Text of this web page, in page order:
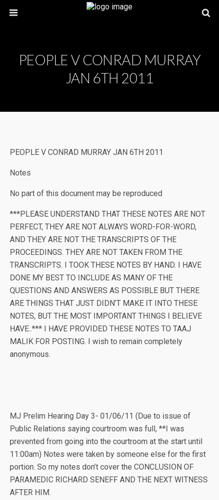
PEOPLE V CONRAD MURRAY
JAN 6TH 2011
PEOPLE V CONRAD MURRAY JAN 6TH 2011
Notes
No part of this document may be reproduced
***PLEASE UNDERSTAND THAT THESE NOTES ARE NOT
PERFECT, THEY ARE NOT ALWAYS WORD-FOR-WORD,
AND THEY ARE NOT THE TRANSCRIPTS OF THE
PROCEEDINGS. THEY ARE NOT TAKEN FROM THE
TRANSCRIPTS. I TOOK THESE NOTES BY HAND. I HAVE
DONE MY BEST TO INCLUDE AS MANY OF THE
QUESTIONS AND ANSWERS AS POSSIBLE BUT THERE
ARE THINGS THAT JUST DIDN’T MAKE IT INTO THESE
NOTES, BUT THE MOST IMPORTANT THINGS I BELIEVE
HAVE..*** I HAVE PROVIDED THESE NOTES TO TAAJ
MALIK FOR POSTING. I wish to remain completely
anonymous.
MJ Prelim Hearing Day 3- 01/06/11 (Due to issue of
Public Relations saying courtroom was full, **I was
prevented from going into the courtroom at the start until
11:00am) Notes were taken by someone else for the first
portion. So my notes don’t cover the CONCLUSION OF
PARAMEDIC RICHARD SENEFF AND THE NEXT WITNESS
AFTER HIM.